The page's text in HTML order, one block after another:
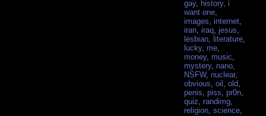
gay, history,i
want one
images ,internet
iran ,iraq ,jesus
lesbian ,literature
lucky, me
money, music
mystery, nano
NSFW, nuclear,
obvious ,oil ,old
penis ,piss ,pr0n
quiz ,randimg
religion ,science